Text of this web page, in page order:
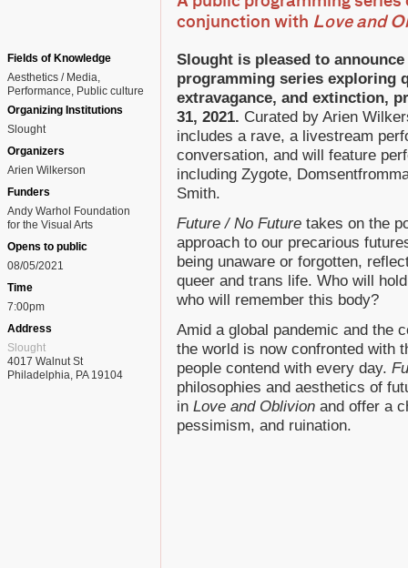
conjunction with Love and
Fields of Knowledge
Aesthetics / Media
Performance
Public culture
Organizing Institutions
Slought
Organizers
Arien Wilkerson
Funders
Andy Warhol Foundation
for the Visual Arts
Opens to public
08/05/2021
Time
7:00pm
Address
Slought
4017 Walnut St
Philadelphia, PA 19104
Slought is pleased to announce
programming series exploring
extravagance, and extinction,
31, 2021. Curated by Arien
includes a rave, a livestream
conversation, and will feature
including Zygote,
Smith.
Future / No Future takes on the
approach to our precarious
being unaware or forgotten,
queer and trans life. Who will
who will remember this body?
Amid a global pandemic and the
the world is now confronted with
people contend with every day.
philosophies and aesthetics of
in Love and Oblivion and offer a
pessimism, and ruination.